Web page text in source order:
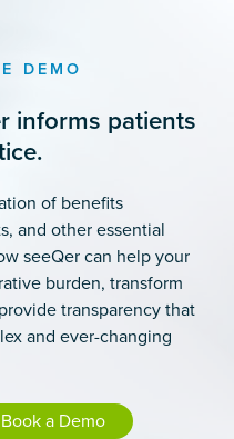
DEMO
informs patients
of benefits
and other essential
seeQer can help your
burden, transform
transparency that
and ever-changing
Book a Demo